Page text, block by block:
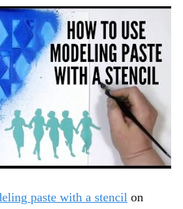
paste with a stencil on